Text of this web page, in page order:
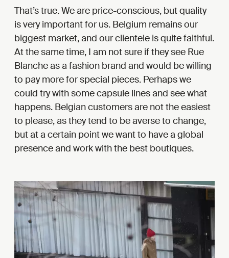
That’s true. We are price-conscious, but quality
is very important for us. Belgium remains our
biggest market, and our clientele is quite faithful.
At the same time, I am not sure if they see Rue
Blanche as a fashion brand and would be willing
to pay more for special pieces. Perhaps we
could try with some capsule lines and see what
happens. Belgian customers are not the easiest
to please, as they tend to be averse to change,
but at a certain point we want to have a global
presence and work with the best boutiques.